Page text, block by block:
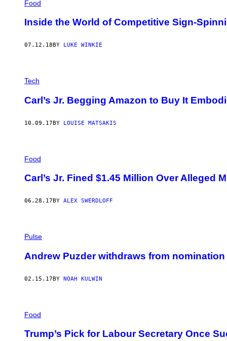
Food
Inside the World of Competitive Sign-
07.12.18 BY LUKE WINKIE
Tech
Carl’s Jr. Begging Amazon to Buy It
10.09.17BY LOUISE MATSAKIS
Food
Carl’s Jr. Fined $1.45 Million Over Alleged
06.28.17 BY ALEX SWERDLOFF
Pulse
Andrew Puzder withdraws from
02.15.17BY NOAH KULWIN
Food
Trump’s Pick for Labour Secretary Once